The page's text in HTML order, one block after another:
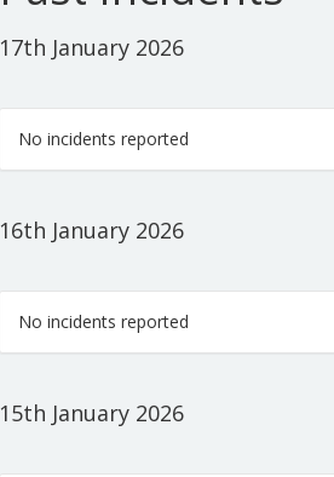
17th January 2026
No incidents reported
16th January 2026
No incidents reported
15th January 2026